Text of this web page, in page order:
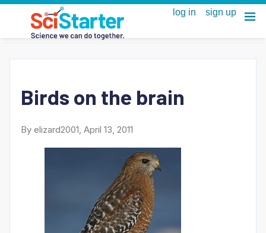
Birds on the brain
By elizard2001, April 13, 2011